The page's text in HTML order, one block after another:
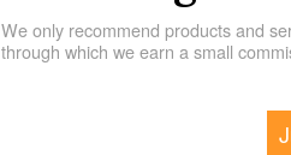
We only recommend products and
through which we earn a small